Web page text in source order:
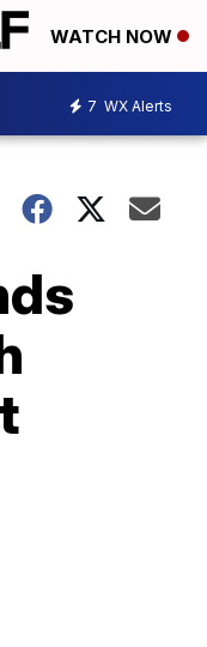
WATCH NOW
7 WX Alerts